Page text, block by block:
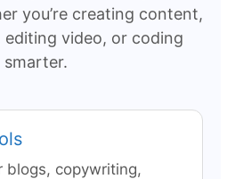
you’re creating content,
editing video, or coding
smarter.
blogs, copywriting,